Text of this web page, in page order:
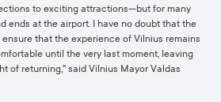
to exciting attractions—but for many
ends at the airport. I have no doubt that the
that the experience of Vilnius remains
until the very last moment, leaving
of returning," said Vilnius Mayor Valdas